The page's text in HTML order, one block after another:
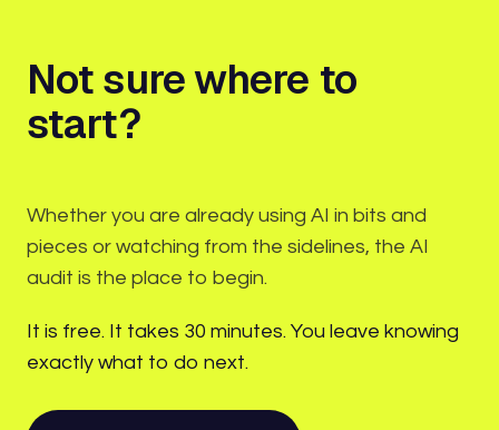
Not sure where to
start?
Whether you are already using AI in bits and
pieces or watching from the sidelines, the AI
audit is the place to begin.
It is free. It takes 30 minutes. You leave knowing
exactly what to do next.